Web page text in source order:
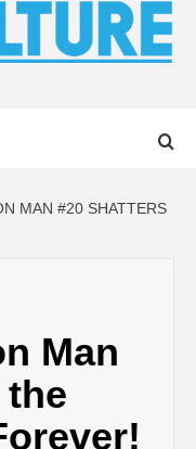
MAN #20 SHATTERS
Man
the